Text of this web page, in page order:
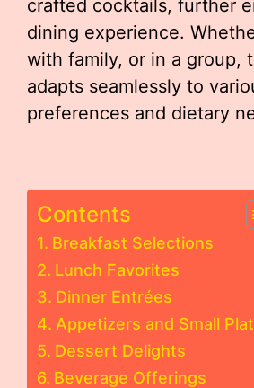
crafted cocktails, further
dining experience.
with family, or in a group,
adapts seamlessly to
preferences and dietary
Contents
Breakfast Selections
Lunch Favorites
Dinner Entrées
Appetizers and Small
Dessert Delights
Beverage Offerings